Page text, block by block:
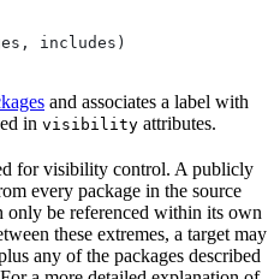
includes)
and associates a label with
in visibility attributes.
for visibility control. A publicly
every package in the source
only be referenced within its own
these extremes, a target may
any of the packages described